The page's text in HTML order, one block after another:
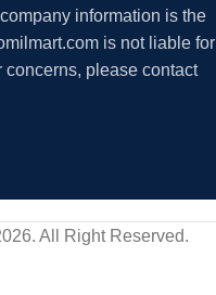
information is the
is not liable for
please contact
All Right Reserved.